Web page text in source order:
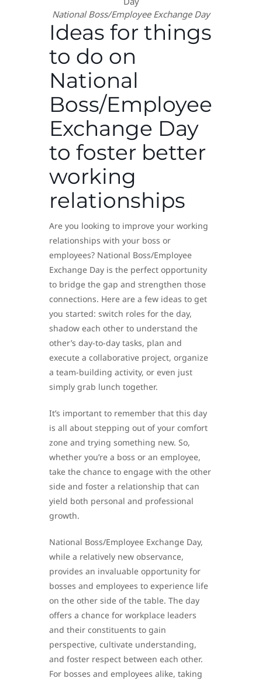
National Boss/Employee Exchange Day
Ideas for things
to do on
National
Boss/Employee
Exchange Day
to foster better
working
relationships
Are you looking to improve your working
relationships with your boss or
employees? National Boss/Employee
Exchange Day is the perfect opportunity
to bridge the gap and strengthen those
connections. Here are a few ideas to get
you started: switch roles for the day,
shadow each other to understand the
other’s day-to-day tasks, plan and
execute a collaborative project, organize
a team-building activity, or even just
simply grab lunch together.
It’s important to remember that this day
is all about stepping out of your comfort
zone and trying something new. So,
whether you’re a boss or an employee,
take the chance to engage with the other
side and foster a relationship that can
yield both personal and professional
growth.
National Boss/Employee Exchange Day,
while a relatively new observance,
provides an invaluable opportunity for
bosses and employees to experience life
on the other side of the table. The day
offers a chance for workplace leaders
and their constituents to gain
perspective, cultivate understanding,
and foster respect between each other.
For bosses and employees alike, taking